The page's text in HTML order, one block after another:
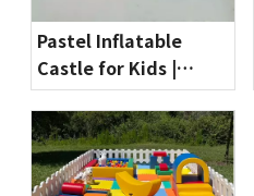
Pastel Inflatable
Castle for Kids |
Commercial Bounce
House for Party
Rentals & Indoor
Playgrounds